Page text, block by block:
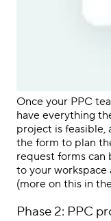
Once your PPC
have everything
project is feasible,
the form to plan
request forms
to your workspace
(more on this in
Phase 2: PPC